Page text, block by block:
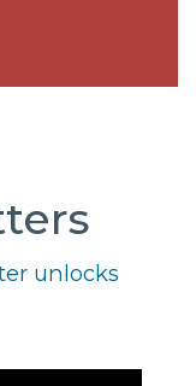
unlocks